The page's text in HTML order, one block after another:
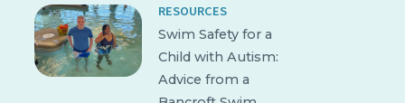
RESOURCES
Swim Safety for a
Child with Autism:
Advice from a